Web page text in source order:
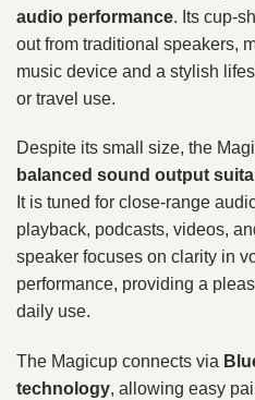
audio performance. Its cup-
out from traditional speakers,
music device and a stylish
or travel use.
Despite its small size, the
balanced sound output
It is tuned for close-range
playback, podcasts, videos,
speaker focuses on clarity in
performance, providing a
daily use.
The Magicup connects via
technology, allowing easy